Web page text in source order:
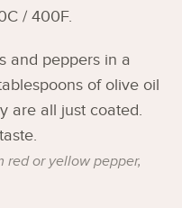
/ 400F.
and peppers in a
of olive oil
are all just coated.
red or yellow pepper,